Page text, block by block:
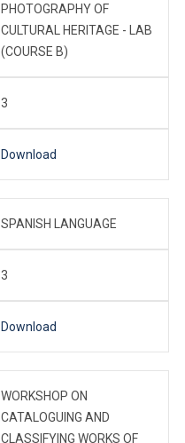
PHOTOGRAPHY OF
CULTURAL HERITAGE - LAB
(COURSE B)
3
Download
SPANISH LANGUAGE
3
Download
WORKSHOP ON
CATALOGUING AND
CLASSIFYING WORKS OF